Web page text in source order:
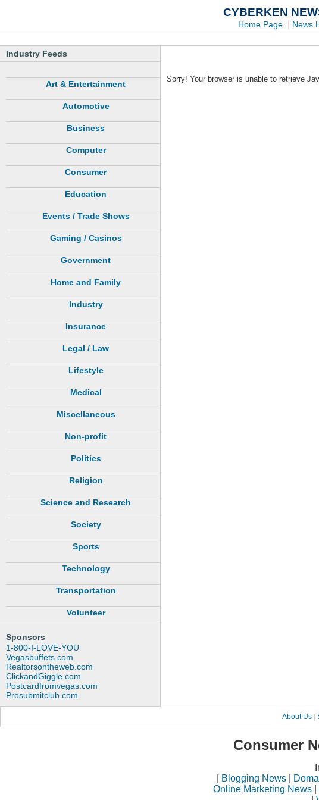
CYBERKEN
Home Page News
Industry Feeds
Art & Entertainment
Automotive
Business
Computer
Consumer
Education
Events / Trade Shows
Gaming / Casinos
Government
Home and Family
Industry
Insurance
Legal / Law
Lifestyle
Medical
Miscellaneous
Non-profit
Politics
Religion
Science and Research
Society
Sports
Technology
Transportation
Volunteer
Sponsors
1-800-I-LOVE-YOU
Vegasbuffets.com
Realtorsontheweb.com
ClickandGiggle.com
Postcardfromvegas.com
Prosubmitclub.com
Sorry! Your browser is unable to retrieve
About Us|
Consumer
Blogging News
Online Marketing News|